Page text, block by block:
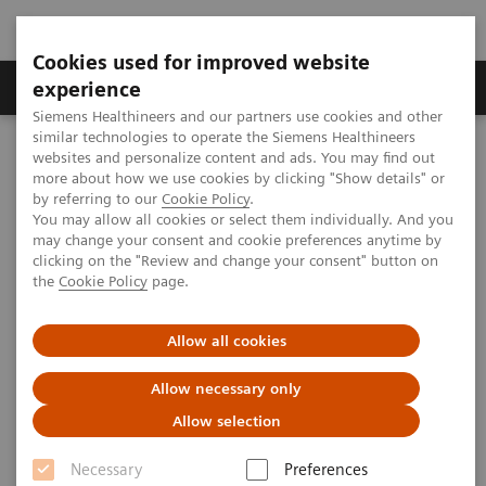
Cookies used for improved website
experience
Siemens Healthineers and our partners use cookies and other
similar technologies to operate the Siemens Healthineers
websites and personalize content and ads. You may find out
more about how we use cookies by clicking "Show details" or
by referring to our Cookie Policy.
You may allow all cookies or select them individually. And you
may change your consent and cookie preferences anytime by
clicking on the "Review and change your consent" button on
the Cookie Policy page.
Allow all cookies
Allow necessary only
Allow selection
Necessary
Preferences
Clinical Corner
MAGNETOM World Clinical Corner
Clinical Talks
Deep brain thalamo-limbic tractography with 7.0T and it's
application perspectives
Deep brain thalamo-limbic
tractography with 7.0T and it's
application perspectives
2013-11-15